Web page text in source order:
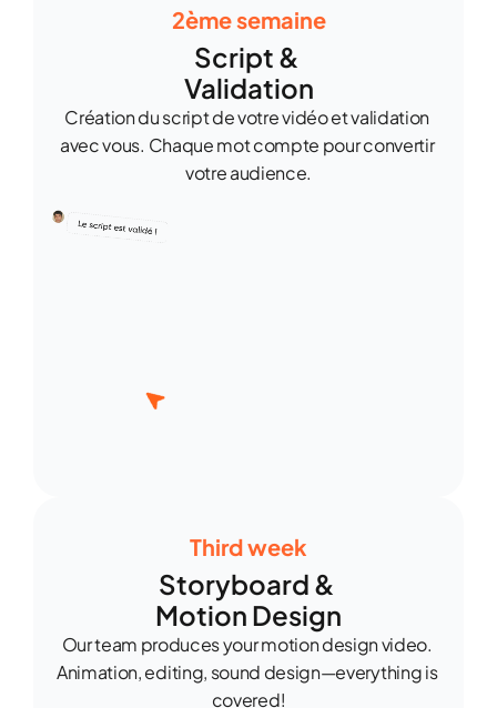
Script &
Validation
2ème semaine
Création du script de votre vidéo et validation
avec vous. Chaque mot compte pour convertir
votre audience.
Third week
Storyboard &
Motion Design
Our team produces your motion design video.
Animation, editing, sound design—everything is
covered!